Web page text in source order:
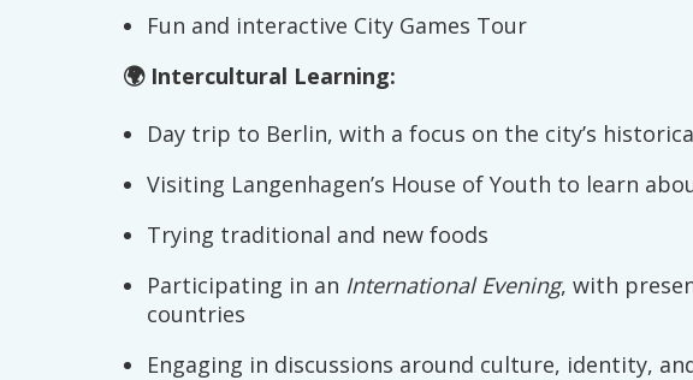
Fun and interactive City Games Tour
🌍 Intercultural Learning:
Day trip to Berlin, with a focus on the city’s
Visiting Langenhagen’s House of Youth to learn
Trying traditional and new foods
Participating in an International Evening, with
countries
Engaging in discussions around culture, identity,